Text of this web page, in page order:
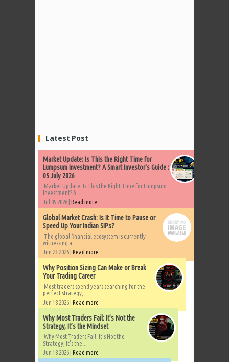
Latest Post
Market Update: Is This the Right Time for
Lumpsum Investment? A Smart Investor's Guide :
05 July 2026
Market Update: Is This the Right Time for Lumpsum
Investment? A...
Jul 05 2026 | Read more
Global Market Crash: Is It Time to Pause or
Speed Up Your Indian SIPs?
The global financial ecosystem is currently
witnessing a...
Jun 23 2026 | Read more
Why Position Sizing Can Make or Break
Your Trading Career
Most traders spend years searching for the
perfect strategy,...
Jun 18 2026 | Read more
Why Most Traders Fail: It’s Not the
Strategy, It’s the Mindset
Why Most Traders Fail: It’s Not the
Strategy, It’s the...
Jun 18 2026 | Read more